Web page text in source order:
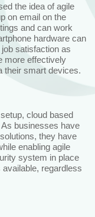
the idea of agile
on email on the
and can work
hardware can
satisfaction as
more effectively
their smart devices.
cloud based
businesses have
they have
enabling agile
system in place
regardless